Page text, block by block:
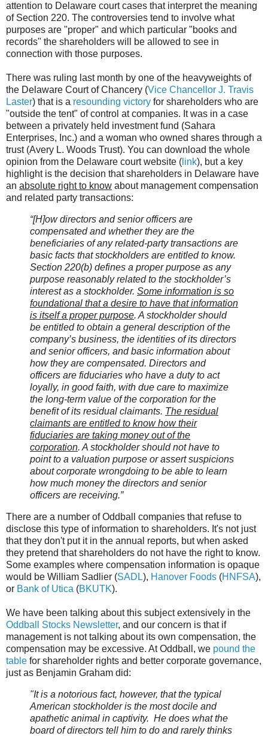
attention to Delaware court cases that interpret the meaning
of Section 220. The controversies tend to involve what
purposes are "proper" and which particular "books and
records" the shareholders will be allowed to see in
connection with those purposes.
There was ruling last month by one of the heavyweights of
the Delaware Court of Chancery (Vice Chancellor J. Travis
Laster) that is a resounding victory for shareholders who are
"outside the tent" of control at companies. It was in a case
between a privately held investment fund (Sahara
Enterprises, Inc.) and a woman who owned shares through a
trust (Avery L. Woods Trust). You can download the whole
opinion from the Delaware court website ( link), but a key
highlight is the decision that shareholders in Delaware have
an absolute right to know about management compensation
and related party transactions:
“[H]ow directors and senior officers are
compensated and whether they are the
beneficiaries of any related-party transactions are
basic facts that stockholders are entitled to know.
Section 220(b) defines a proper purpose as any
purpose reasonably related to the stockholder’s
interest as a stockholder. Some information is so
foundational that a desire to have that information
is itself a proper purpose. A stockholder should
be entitled to obtain a general description of the
company’s business, the identities of its directors
and senior officers, and basic information about
how they are compensated. Directors and
officers are fiduciaries who have a duty to act
loyally, in good faith, with due care to maximize
the long-term value of the corporation for the
benefit of its residual claimants. The residual
claimants are entitled to know how their
fiduciaries are taking money out of the
corporation. A stockholder should not have to
point to a valuation purpose or assert suspicions
about corporate wrongdoing to be able to learn
how much money the directors and senior
officers are receiving.”
There are a number of Oddball companies that refuse to
disclose this type of information to shareholders. It's not just
that they don't put it in the annual reports, but when asked
they pretend that shareholders do not have the right to know.
Some examples where compensation information is opaque
would be William Sadlier (SADL), Hanover Foods (HNFSA),
or Bank of Utica (BKUTK).
We have been talking about this subject extensively in the
Oddball Stocks Newsletter, and our concern is that if
management is not talking about its own compensation, the
compensation may be excessive. At Oddball, we pound the
table for shareholder rights and better corporate governance,
just as Benjamin Graham did:
"It is a notorious fact, however, that the typical
American stockholder is the most docile and
apathetic animal in captivity. He does what the
board of directors tell him to do and rarely thinks